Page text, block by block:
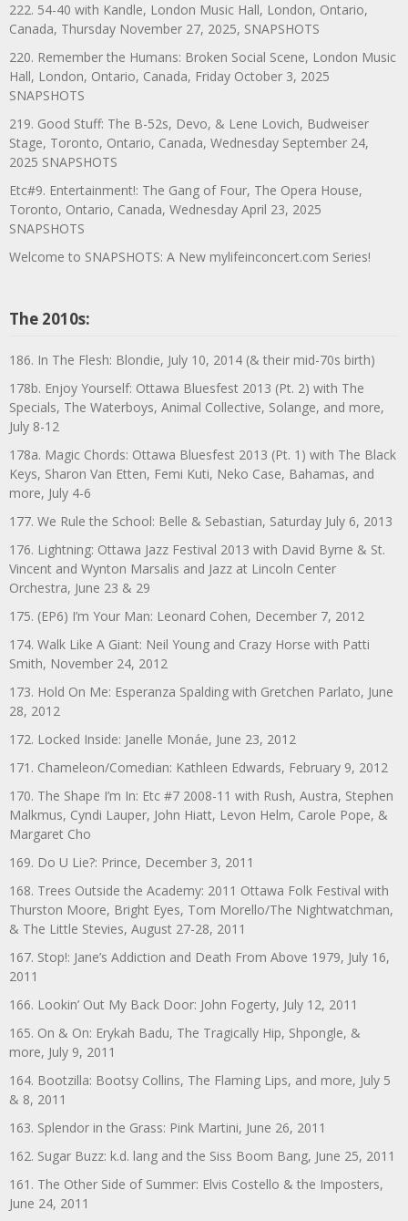
222. 54-40 with Kandle, London Music Hall, London, Ontario,
Canada, Thursday November 27, 2025, SNAPSHOTS
220. Remember the Humans: Broken Social Scene, London Music
Hall, London, Ontario, Canada, Friday October 3, 2025
SNAPSHOTS
219. Good Stuff: The B-52s, Devo, & Lene Lovich, Budweiser
Stage, Toronto, Ontario, Canada, Wednesday September 24,
2025 SNAPSHOTS
Etc#9. Entertainment!: The Gang of Four, The Opera House,
Toronto, Ontario, Canada, Wednesday April 23, 2025
SNAPSHOTS
Welcome to SNAPSHOTS: A New mylifeinconcert.com Series!
The 2010s:
186. In The Flesh: Blondie, July 10, 2014 (& their mid-70s birth)
178b. Enjoy Yourself: Ottawa Bluesfest 2013 (Pt. 2) with The
Specials, The Waterboys, Animal Collective, Solange, and more,
July 8-12
178a. Magic Chords: Ottawa Bluesfest 2013 (Pt. 1) with The Black
Keys, Sharon Van Etten, Femi Kuti, Neko Case, Bahamas, and
more, July 4-6
177. We Rule the School: Belle & Sebastian, Saturday July 6, 2013
176. Lightning: Ottawa Jazz Festival 2013 with David Byrne & St.
Vincent and Wynton Marsalis and Jazz at Lincoln Center
Orchestra, June 23 & 29
175. (EP6) I’m Your Man: Leonard Cohen, December 7, 2012
174. Walk Like A Giant: Neil Young and Crazy Horse with Patti
Smith, November 24, 2012
173. Hold On Me: Esperanza Spalding with Gretchen Parlato, June
28, 2012
172. Locked Inside: Janelle Monáe, June 23, 2012
171. Chameleon/Comedian: Kathleen Edwards, February 9, 2012
170. The Shape I’m In: Etc #7 2008-11 with Rush, Austra, Stephen
Malkmus, Cyndi Lauper, John Hiatt, Levon Helm, Carole Pope, &
Margaret Cho
169. Do U Lie?: Prince, December 3, 2011
168. Trees Outside the Academy: 2011 Ottawa Folk Festival with
Thurston Moore, Bright Eyes, Tom Morello/The Nightwatchman,
& The Little Stevies, August 27-28, 2011
167. Stop!: Jane’s Addiction and Death From Above 1979, July 16,
2011
166. Lookin’ Out My Back Door: John Fogerty, July 12, 2011
165. On & On: Erykah Badu, The Tragically Hip, Shpongle, &
more, July 9, 2011
164. Bootzilla: Bootsy Collins, The Flaming Lips, and more, July 5
& 8, 2011
163. Splendor in the Grass: Pink Martini, June 26, 2011
162. Sugar Buzz: k.d. lang and the Siss Boom Bang, June 25, 2011
161. The Other Side of Summer: Elvis Costello & the Imposters,
June 24, 2011